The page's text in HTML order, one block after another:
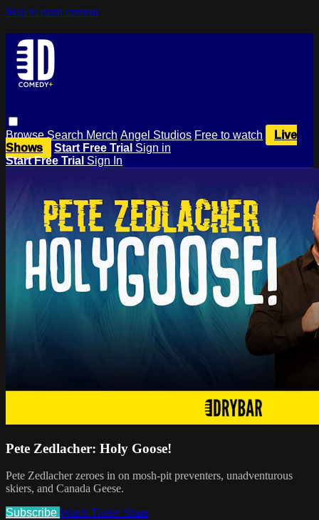
Skip to main content
BrowseSearch Merch Angel Studios Free to watch
Live
Shows
Start Free Trial Sign in
Start Free Trial Sign In
Pete Zedlacher: Holy Goose!
Pete Zedlacher zeroes in on mosh-pit preventers, unadventurous
skiers, and Canada Geese.
Subscribe Watch Trailer Share